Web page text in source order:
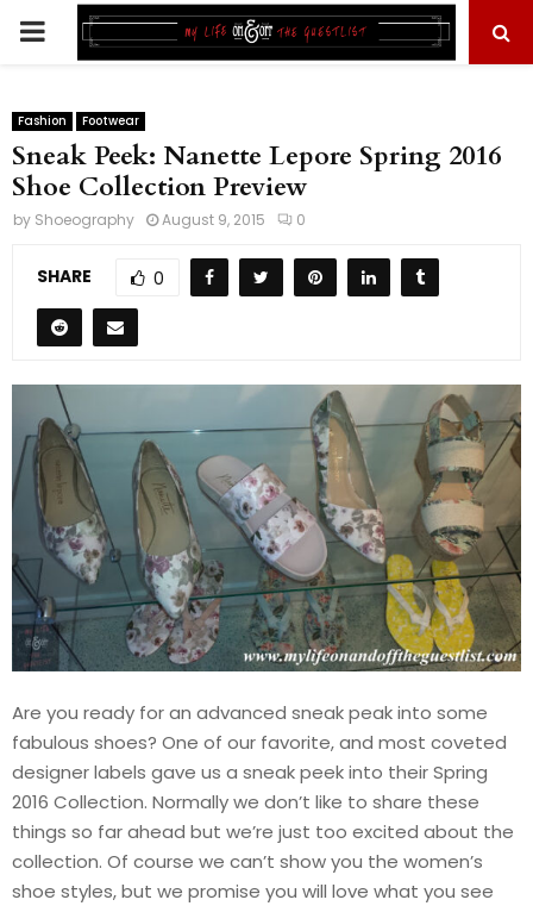
PRIMARY
Fashion Footwear
Sneak Peek: Nanette Lepore Spring 2016
Shoe Collection Preview
by Shoeography August 9, 2015 0
SHARE 0
Are you ready for an advanced sneak peak into some
fabulous shoes? One of our favorite, and most coveted
designer labels gave us a sneak peek into their Spring
2016 Collection. Normally we don’t like to share these
things so far ahead but we’re just too excited about the
collection. Of course we can’t show you the women’s
shoe styles, but we promise you will love what you see